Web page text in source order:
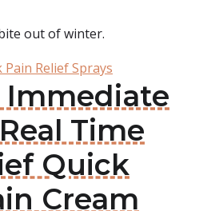
out of winter.
Pain Relief Sprays
Immediate
Time
Quick
Cream